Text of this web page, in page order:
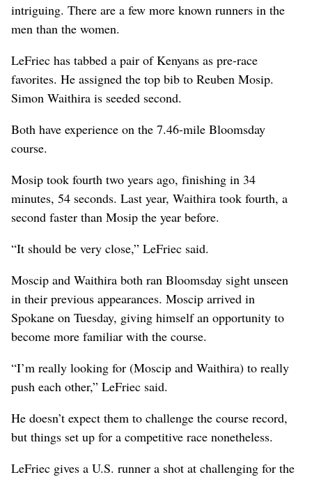
intriguing. There are a few more known runners in the
men than the women.
LeFriec has tabbed a pair of Kenyans as pre-race
favorites. He assigned the top bib to Reuben Mosip.
Simon Waithira is seeded second.
Both have experience on the 7.46-mile Bloomsday
course.
Mosip took fourth two years ago, finishing in 34
minutes, 54 seconds. Last year, Waithira took fourth, a
second faster than Mosip the year before.
“It should be very close,” LeFriec said.
Moscip and Waithira both ran Bloomsday sight unseen
in their previous appearances. Moscip arrived in
Spokane on Tuesday, giving himself an opportunity to
become more familiar with the course.
“I’m really looking for (Moscip and Waithira) to really
push each other,” LeFriec said.
He doesn’t expect them to challenge the course record,
but things set up for a competitive race nonetheless.
LeFriec gives a U.S. runner a shot at challenging for the